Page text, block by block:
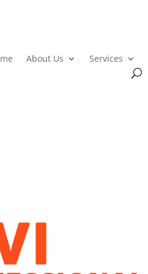
About Us Services